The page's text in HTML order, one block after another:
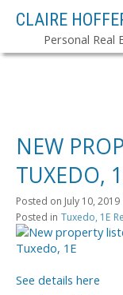
CLAIRE
Personal Real
NEW
TUXEDO,
Posted on July 10, 2019
Posted in Tuxedo, 1E
See details here